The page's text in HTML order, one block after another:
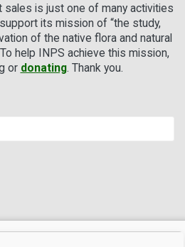
sales is just one of many activities
its mission of “the study,
of the native flora and natural
help INPS achieve this mission,
or donating. Thank you.